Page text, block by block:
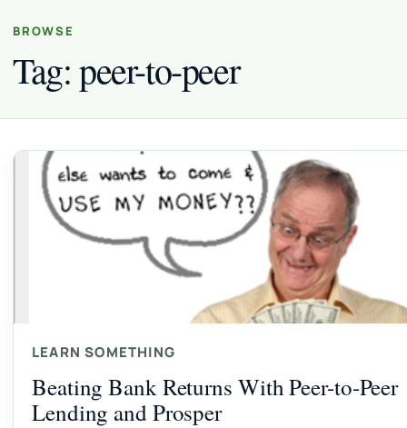
BROWSE
Tag:peer-to-peer
LEARN SOMETHING
Beating Bank Returns With Peer-to-Peer
Lending and Prosper